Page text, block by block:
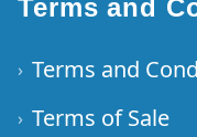
Terms and
› Terms and
› Terms of Sale